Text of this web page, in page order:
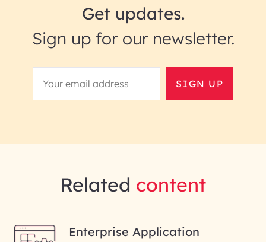
Get updates.
Sign up for our newsletter.
SIGN UP
Related content
Enterprise Application